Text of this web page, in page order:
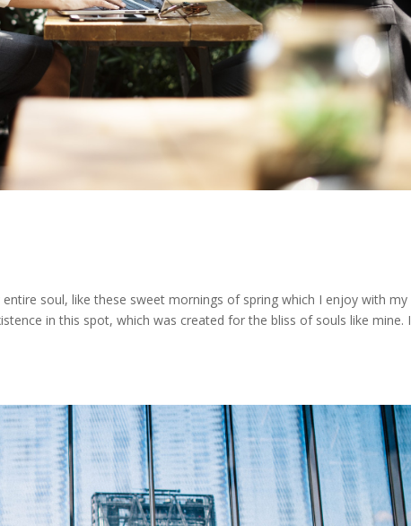
soul, like these sweet mornings of spring which I enjoy with my
in this spot, which was created for the bliss of souls like mine. I